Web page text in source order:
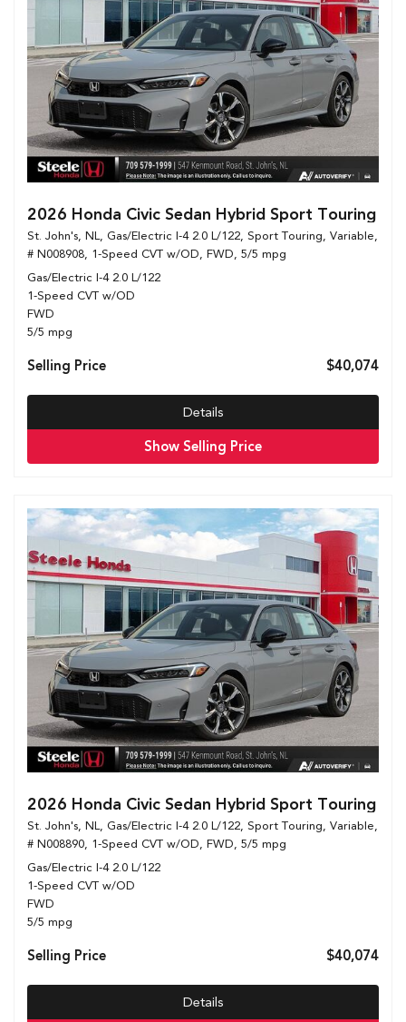
2026 Honda Civic Sedan Hybrid Sport Touring
St. John's, NL, Gas/Electric I-4 2.0 L/122, Sport Touring, Variable,
# N008908, 1-Speed CVT w/OD, FWD, 5/5 mpg
Gas/Electric I-4 2.0 L/122
1-Speed CVT w/OD
FWD
5/5 mpg
Selling Price $40,074
Details
Show Selling Price
2026 Honda Civic Sedan Hybrid Sport Touring
St. John's, NL, Gas/Electric I-4 2.0 L/122, Sport Touring, Variable,
# N008890, 1-Speed CVT w/OD, FWD, 5/5 mpg
Gas/Electric I-4 2.0 L/122
1-Speed CVT w/OD
FWD
5/5 mpg
Selling Price $40,074
Details